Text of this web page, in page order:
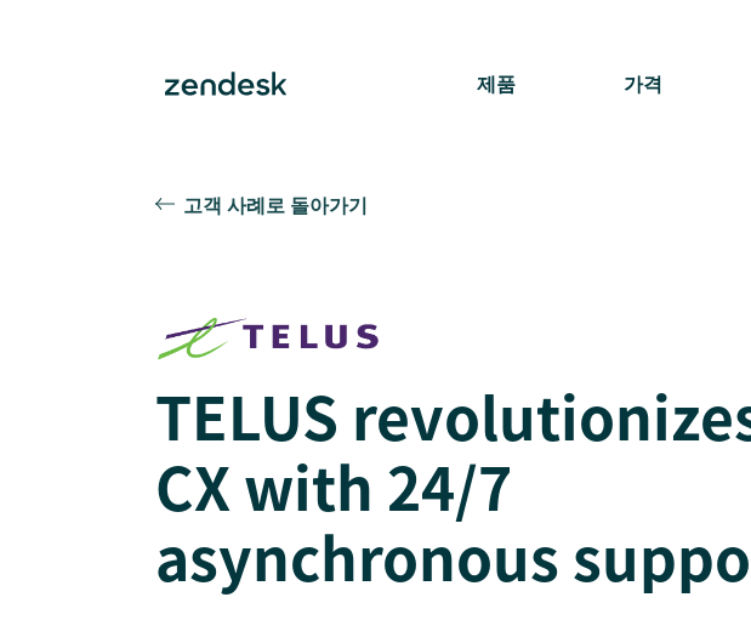
제품 가격
고객 사례로 돌아가기
TELUS
CX with 24/7
asynchronous